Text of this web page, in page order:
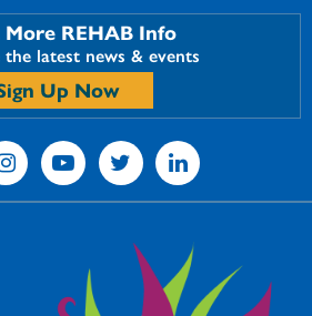
REHAB Info
the latest news & events
Up Now